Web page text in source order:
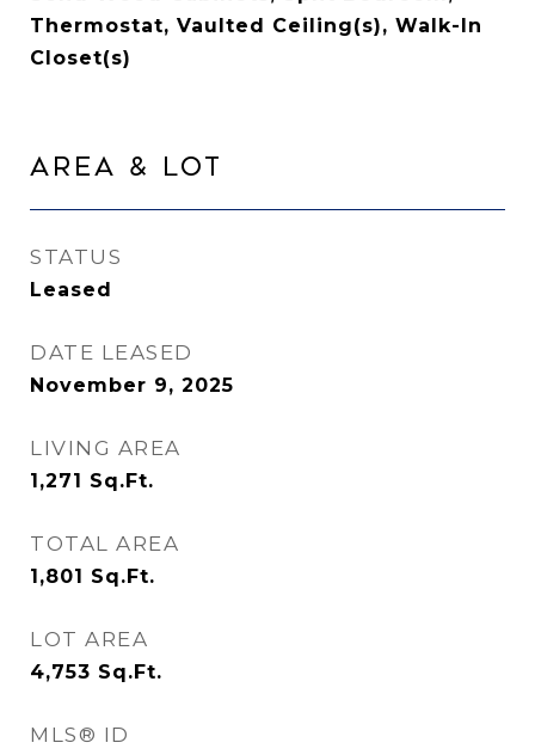
Thermostat, Vaulted Ceiling(s), Walk-In
Closet(s)
Area & Lot
STATUS
Leased
DATE LEASED
November 9, 2025
LIVING AREA
1,271 Sq.Ft.
TOTAL AREA
1,801 Sq.Ft.
LOT AREA
4,753 Sq.Ft.
MLS® ID